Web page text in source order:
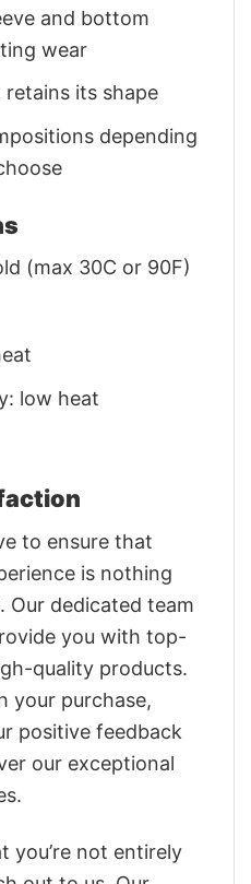
and bottom
wear
its shape
depending
(max 30C or 90F)
low heat
to ensure that
is nothing
dedicated team
you with top-
quality products.
your purchase,
positive feedback
our exceptional
you’re not entirely